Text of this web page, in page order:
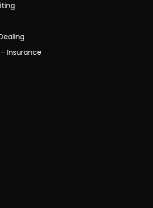
Insurance